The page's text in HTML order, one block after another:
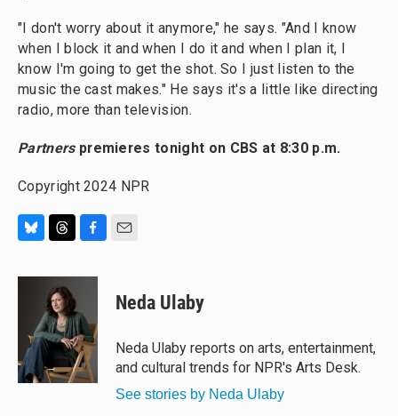
"I don't worry about it anymore," he says. "And I know
when I block it and when I do it and when I plan it, I
know I'm going to get the shot. So I just listen to the
music the cast makes." He says it's a little like directing
radio, more than television.
Partners premieres tonight on CBS at 8:30 p.m.
Copyright 2024 NPR
u
r
e
a
d
s
c
b
o
o
k
Neda Ulaby
Neda Ulaby reports on arts, entertainment,
and cultural trends for NPR's Arts Desk.
See stories by Neda Ulaby